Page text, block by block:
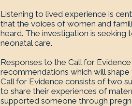
Listening to lived experience is
that the voices of women and
heard. The investigation is
neonatal care.
Responses to the Call for
recommendations which will
Call for Evidence consists of two
to share their experiences of
supported someone through